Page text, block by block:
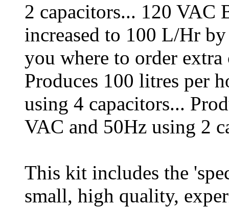
2 capacitors... 120 VAC
increased to 100 L/Hr
you where to order
Produces 100 litres per
using 4 capacitors...
VAC and 50Hz using 2
This kit includes the
small, high quality,